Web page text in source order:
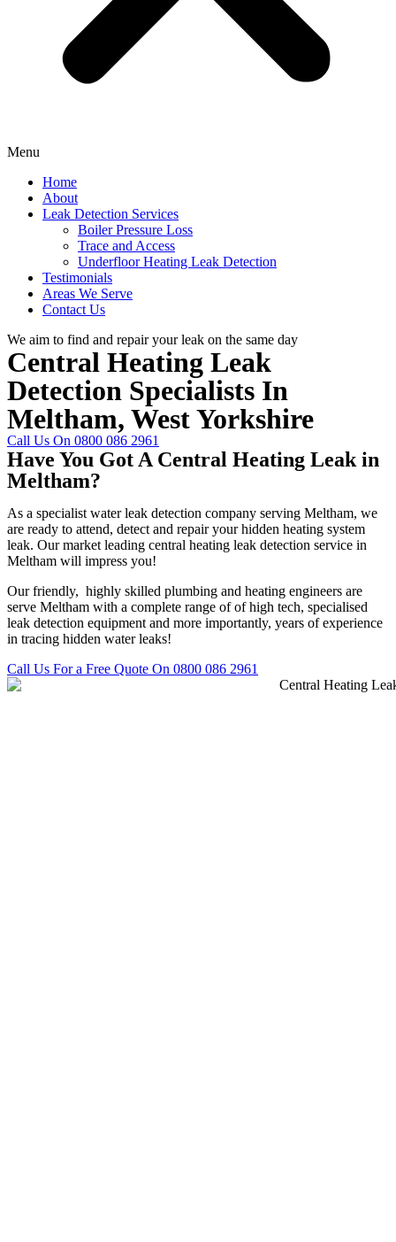
Menu
Home
About
Leak Detection Services
Boiler Pressure Loss
Trace and Access
Underfloor Heating Leak Detection
Testimonials
Areas We Serve
Contact Us
We aim to find and repair your leak on the same day
Central Heating Leak
Detection Specialists In
Meltham, West Yorkshire
Call Us On 0800 086 2961
Have You Got A Central Heating Leak in
Meltham?
As a specialist water leak detection company serving Meltham, we
are ready to attend, detect and repair your hidden heating system
leak. Our market leading central heating leak detection service in
Meltham will impress you!
Our friendly, highly skilled plumbing and heating engineers are
serve Meltham with a complete range of of high tech, specialised
leak detection equipment and more importantly, years of experience
in tracing hidden water leaks!
Call Us For a Free Quote On 0800 086 2961